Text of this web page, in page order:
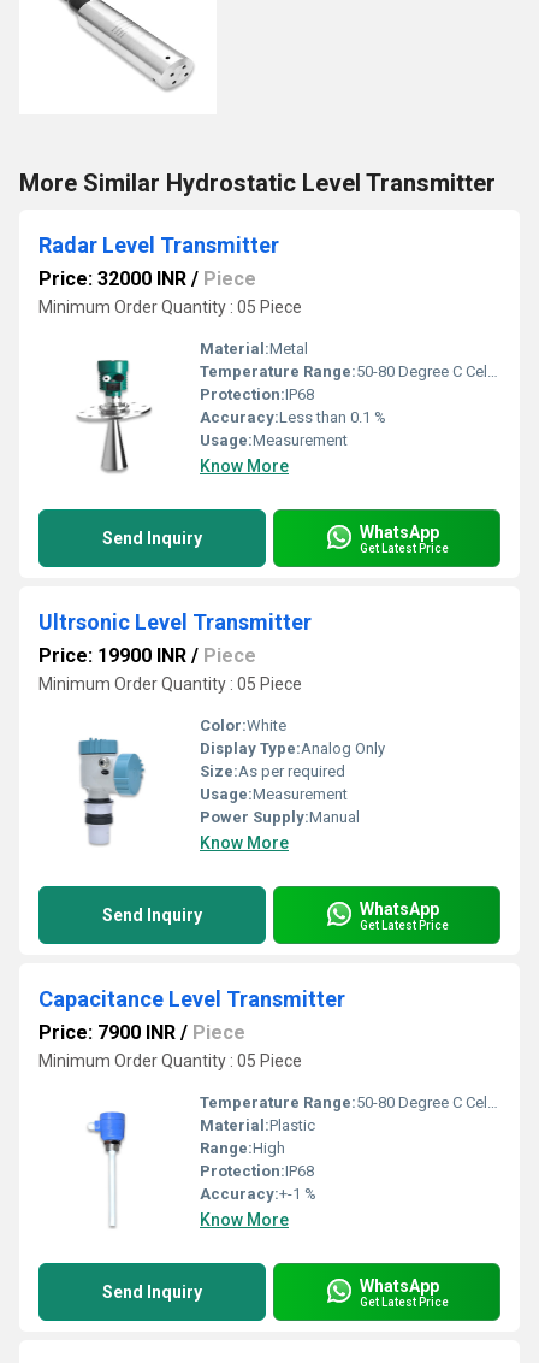
More Similar Hydrostatic Level Transmitter
Radar Level Transmitter
Price: 32000 INR / Piece
Minimum Order Quantity : 05 Piece
Material:Metal
Temperature Range:50-80 Degree C Celsius (oC)
Protection:IP68
Accuracy:Less than 0.1 %
Usage:Measurement
Know More
Send Inquiry WhatsApp
Get Latest Price
Ultrsonic Level Transmitter
Price: 19900 INR / Piece
Minimum Order Quantity : 05 Piece
Color:White
Display Type:Analog Only
Size:As per required
Usage:Measurement
Power Supply:Manual
Know More
Send Inquiry WhatsApp
Get Latest Price
Capacitance Level Transmitter
Price: 7900 INR / Piece
Minimum Order Quantity : 05 Piece
Temperature Range:50-80 Degree C Celsius (oC)
Material:Plastic
Range:High
Protection:IP68
Accuracy:+-1 %
Know More
Send Inquiry WhatsApp
Get Latest Price